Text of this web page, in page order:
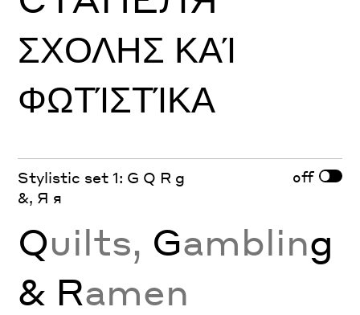
ΣΧΟΛΗΣ ΚΑΊ
ΦΩΤΊΣΤΊΚΑ
Stylistic set 1: G Q R g
&, Я я
off
Quilts, Gambling
& Ramen